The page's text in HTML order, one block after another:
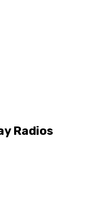
Radios